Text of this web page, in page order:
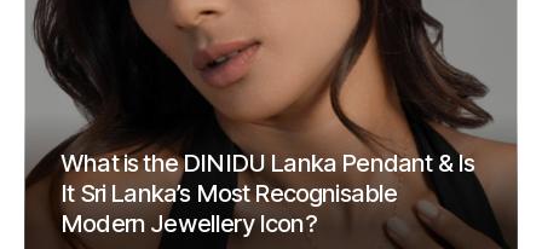
What is the DINIDU Lanka Pendant & Is
It Sri Lanka’s Most Recognisable
Modern Jewellery Icon?